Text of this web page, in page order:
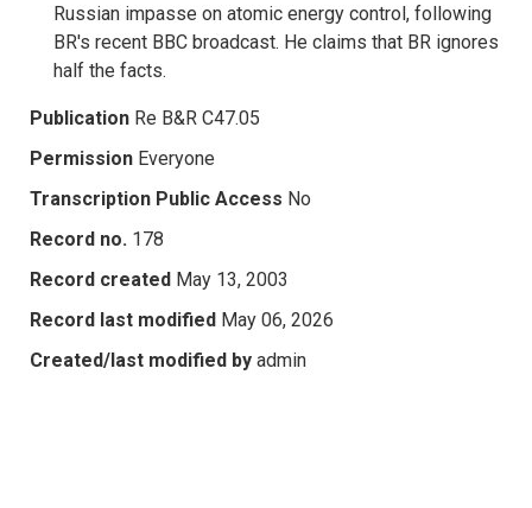
Russian impasse on atomic energy control, following
BR's recent BBC broadcast. He claims that BR ignores
half the facts.
Publication Re B&R C47.05
Permission Everyone
Transcription Public Access No
Record no. 178
Record created May 13, 2003
Record last modified May 06, 2026
Created/last modified by admin